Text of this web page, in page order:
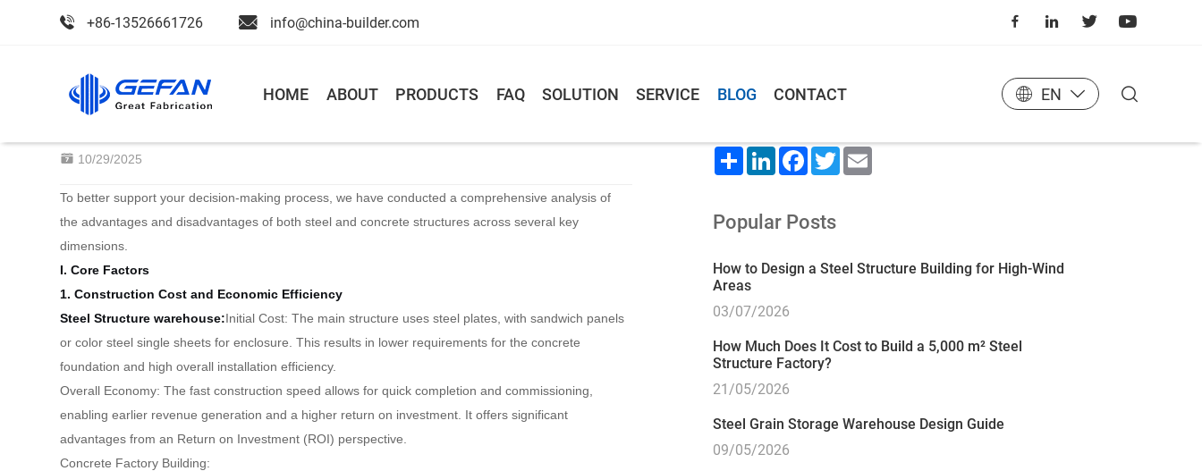
+86-13526661726 info@china-builder.com
HOME ABOUT PRODUCTS FAQ SOLUTION SERVICE BLOG CONTACT EN
Home
Steel structure warehouse VS Concrete warehouse
10/29/2025
To better support your decision-making process, we have conducted a comprehensive analysis of
the advantages and disadvantages of both steel and concrete structures across several key
dimensions.
I. Core Factors
1. Construction Cost and Economic Efficiency
Steel Structurewarehouse:Initial Cost: The main structure uses steel plates, with sandwich panels
or color steel single sheets for enclosure. This results in lower requirements for the concrete
foundation and high overall installation efficiency.
Overall Economy: The fast construction speed allows for quick completion and commissioning,
enabling earlier revenue generation and a higher return on investment. It offers significant
advantages from an Return on Investment (ROI) perspective.
Concrete Factory Building:
ShareLinkedInFacebook
TwitterEmail
Popular Posts
How to Design a Steel Structure Building for High-Wind
Areas
03/07/2026
How Much Does It Cost to Build a 5,000 m² Steel
Structure Factory?
21/05/2026
Steel Grain Storage Warehouse Design Guide
09/05/2026